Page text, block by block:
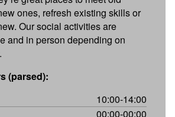
ones, refresh existing skills or
Our social activities are
and in person depending on
(parsed):
10:00-14:00
00:00-00:00